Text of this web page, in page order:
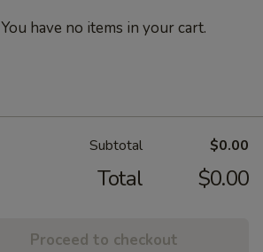
You have no items in your cart.
Subtotal $0.00
Total $0.00
Proceed to checkout